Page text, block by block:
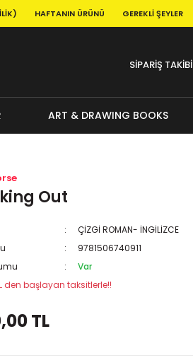
HAFTANIN ÜRÜNÜ GEREKLI ŞEYLER
SİPARİŞ TAKİBİ
ART & DRAWING BOOKS
Out
ÇİZGİ ROMAN- İNGİLİZCE
9781506740911
Var
den başlayan taksitlerle!!
TL